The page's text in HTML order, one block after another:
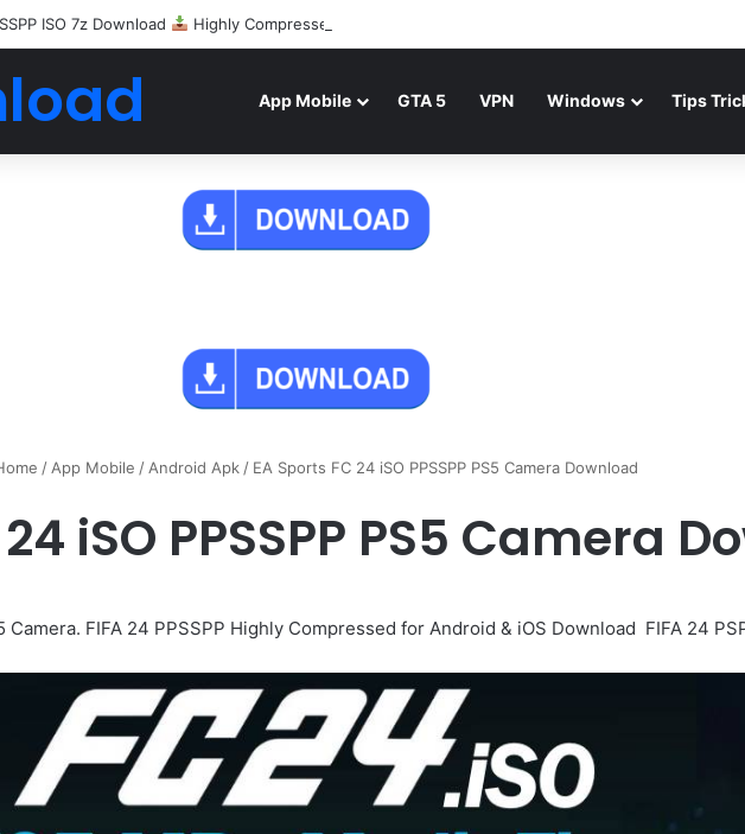
ISO 7z Download Highly Compressed Mediafire
App Mobile GTA 5 VPN Windows Tips
/ App Mobile / Android Apk / EA Sports FC 24 iSO PPSSPP PS5 Camera Download
iSO PPSSPP PS5 Camera
Camera. FIFA 24 PPSSPP Highly Compressed for Android & iOS Download FIFA 24